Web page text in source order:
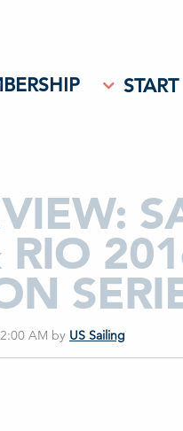
AM by US Sailing